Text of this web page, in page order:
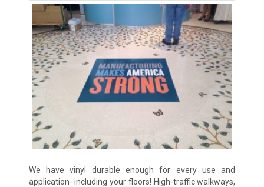
We have vinyl durable enough for every use and
application- including your floors! High-traffic walkways,